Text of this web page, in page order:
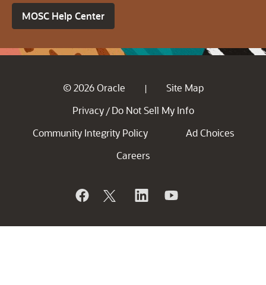
MOSC Help Center
© 2026 Oracle |
Site Map
Privacy / Do Not Sell My Info
Community Integrity Policy
Ad Choices
Careers